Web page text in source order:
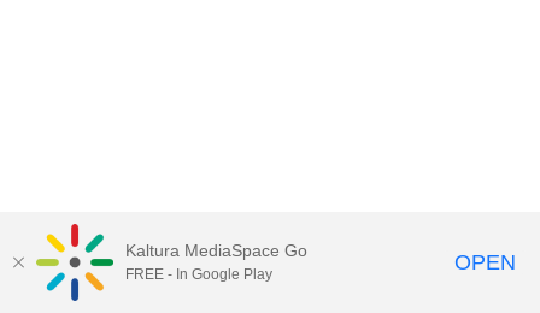
Kaltura MediaSpace Go
FREE - In Google Play OPEN